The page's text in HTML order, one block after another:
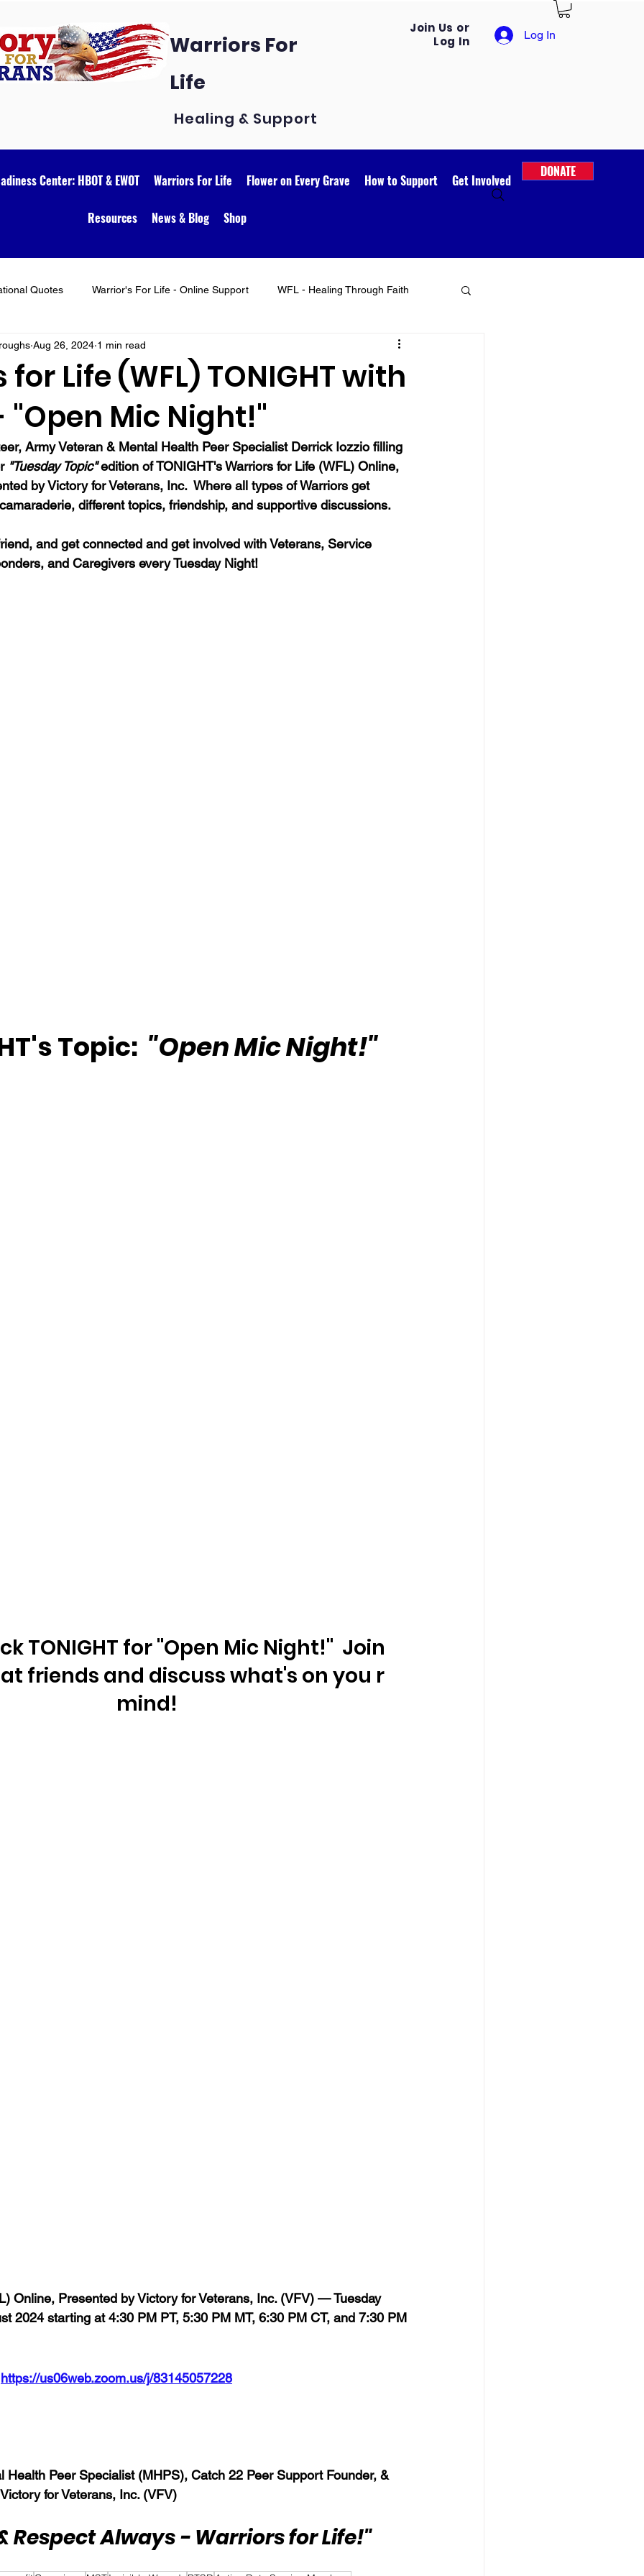
Warriors For
Life
Healing & Support
Join Us or
Log In
Log In
Center: HBOT & EWOT Warriors For Life Flower on Every Grave How to Support Get Involved
Resources News & Blog Shop
DONATE
Quotes Warrior's For Life - Online Support WFL - Healing Through Faith
Life (WFL) TONIGHT with
"Open Mic Night!"
Aug 26, 2024 1 min read
Army Veteran & Mental Health Peer Specialist Derrick Iozzio filling
"Tuesday Topic" edition of TONIGHT's Warriors for Life (WFL) Online,
by Victory for Veterans, Inc.  Where all types of Warriors get
different topics, friendship, and supportive discussions.
and get connected and get involved with Veterans, Service
and Caregivers every Tuesday Night!
Topic: "Open Mic Night!"
TONIGHT for "Open Mic Night!"  Join
friends and discuss what's on you r
mind!
Online, Presented by Victory for Veterans, Inc. (VFV) — Tuesday
2024 starting at 4:30 PM PT, 5:30 PM MT, 6:30 PM CT, and 7:30 PM
https://us06web.zoom.us/j/83145057228
Health Peer Specialist (MHPS), Catch 22 Peer Support Founder, &
for Veterans, Inc. (VFV)
Respect Always - Warriors for Life!"